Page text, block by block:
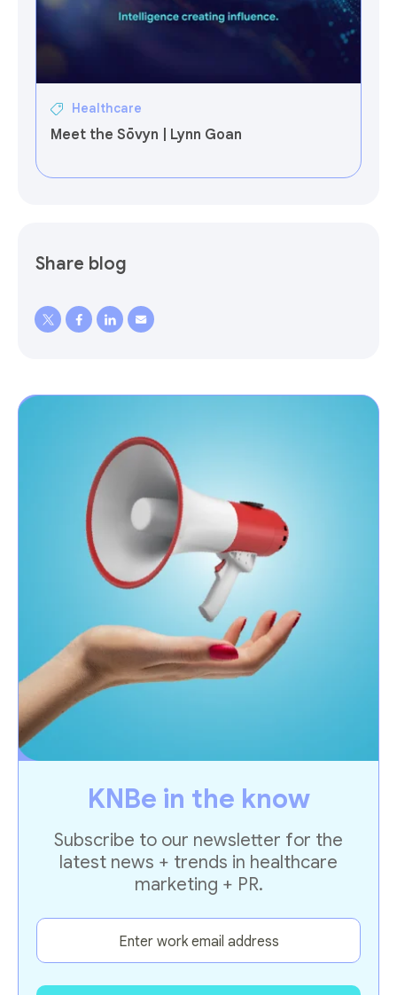
Healthcare
Meet the Sōvyn | Lynn Goan
Share blog
KNBe in the know
Subscribe to our newsletter for the
latest news + trends in healthcare
marketing + PR.